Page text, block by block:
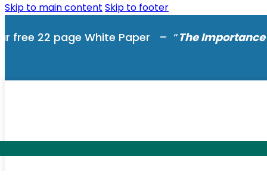
Skip to main content Skip to footer
free 22 page White Paper – “The